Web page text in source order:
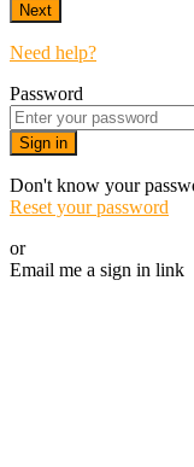
Next
Need help?
Password
Sign in
Don't know your
Reset your password
or
Email me a sign in link